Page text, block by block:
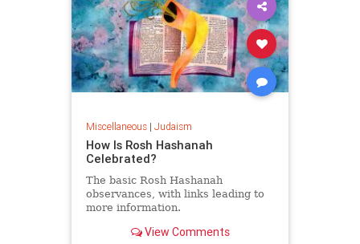
Miscellaneous| Judaism
How Is Rosh Hashanah
Celebrated?
The basic Rosh Hashanah
observances, with links leading to
more information.
View Comments